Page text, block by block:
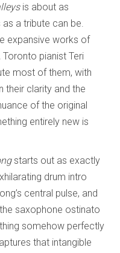
is about as
as a tribute can be.
expansive works of
Toronto pianist Teri
most of them, with
their clarity and the
of the original
entirely new is
starts out as exactly
drum intro
central pulse, and
saxophone ostinato
somehow perfectly
that intangible